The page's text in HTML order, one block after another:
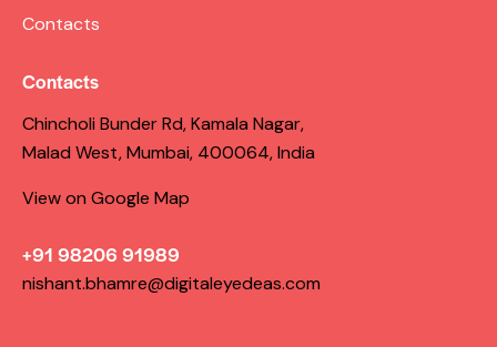
Contacts
Contacts
Chincholi Bunder Rd, Kamala Nagar,
Malad West, Mumbai, 400064, India
View on Google Map
+91 98206 91989
nishant.bhamre@digitaleyedeas.com